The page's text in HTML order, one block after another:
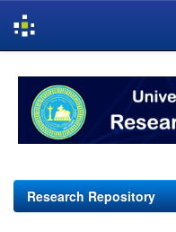
navigation
Research Repository